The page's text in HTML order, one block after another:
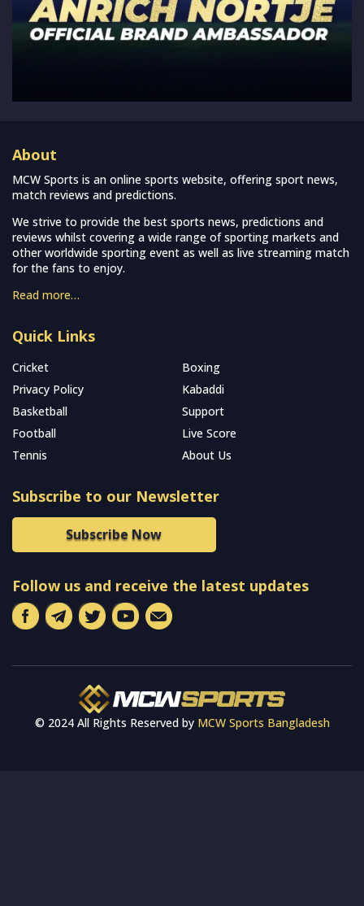
About
MCW Sports is an online sports website, offering sport news,
match reviews and predictions.
We strive to provide the best sports news, predictions and
reviews whilst covering a wide range of sporting markets and
other worldwide sporting event as well as live streaming match
for the fans to enjoy.
Read more…
Quick Links
Cricket
Boxing
Privacy Policy
Kabaddi
Basketball
Support
Football
Live Score
Tennis
About Us
Subscribe to our Newsletter
Subscribe Now
Follow us and receive the latest updates
© 2024 All Rights Reserved by MCW Sports Bangladesh